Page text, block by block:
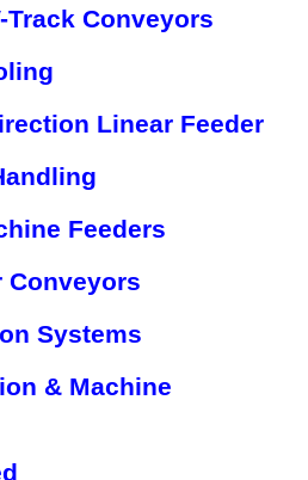
Track Conveyors
Linear Feeder
Feeders
Conveyors
Systems
& Machine